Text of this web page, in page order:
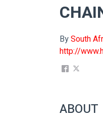
BySouth
http://
ABOUT